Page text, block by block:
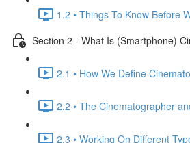
1.2 • Things To Know Before
Section 2 - What Is (Smartphone)
2.1 • How We Define
2.2 • The Cinematographer
2.3 • Working On Different